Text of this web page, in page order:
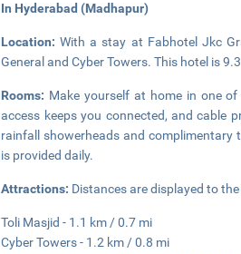
In Hyderabad (Madhapur)
Location:With a stay at Fabhotel Jkc
General and Cyber Towers. This hotel is
Rooms: Make yourself at home in one
access keeps you connected, and cable
rainfall showerheads and complimentary
is provided daily.
Attractions: Distances are displayed to
Toli Masjid - 1.1 km / 0.7 mi
Cyber Towers - 1.2 km / 0.8 mi